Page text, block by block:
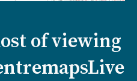
of viewing